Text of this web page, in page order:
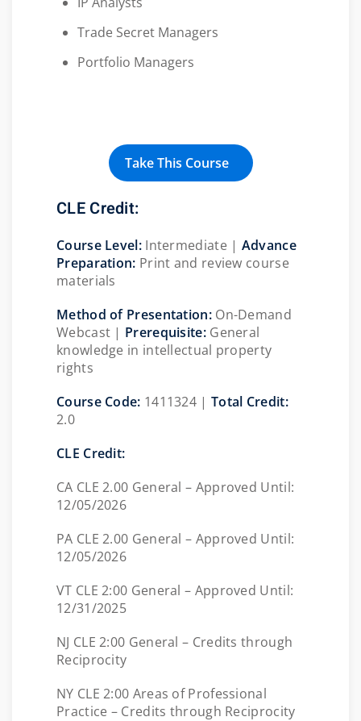
Trade Secret Managers
Portfolio Managers
Take This Course
CLE Credit:
Course Level: Intermediate | Advance
Preparation: Print and review course
materials
Method of Presentation: On-Demand
Webcast | Prerequisite: General
knowledge in intellectual property
rights
Course Code: 1411324 | Total Credit:
2.0
CLE Credit:
CA CLE 2.00 General – Approved Until:
12/05/2026
PA CLE 2.00 General – Approved Until:
12/05/2026
VT CLE 2:00 General – Approved Until:
12/31/2025
NJ CLE 2:00 General – Credits through
Reciprocity
NY CLE 2:00 Areas of Professional
Practice – Credits through Reciprocity